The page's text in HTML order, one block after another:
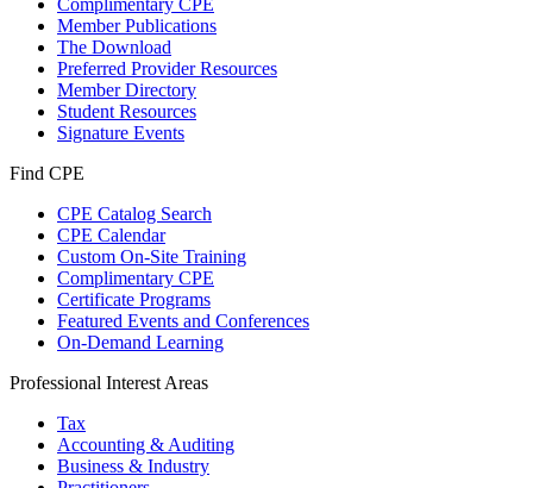
Member Publications
The Download
Preferred Provider Resources
Member Directory
Student Resources
Signature Events
Find CPE
CPE Catalog Search
CPE Calendar
Custom On-Site Training
Complimentary CPE
Certificate Programs
Featured Events and Conferences
On-Demand Learning
Professional Interest Areas
Tax
Accounting & Auditing
Business & Industry